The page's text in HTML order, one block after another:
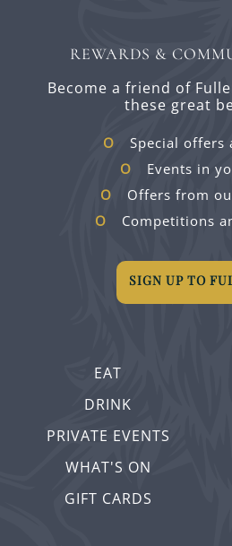
EAT
DRINK
PRIVATE EVENTS
WHAT'S ON
GIFT CARDS
REWARDS &
Become a friend of
these great
Special offers
Events in
Offers from
Competitions
SIGN UP TO